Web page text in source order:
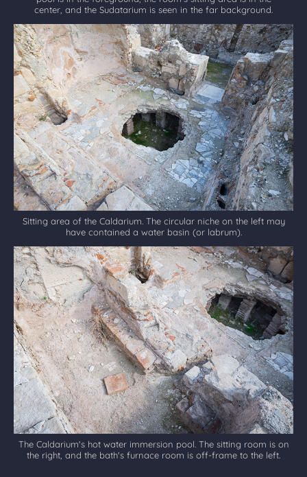
center, and the Sudatarium is seen in the far background.
Sitting area of the Caldarium. The circular niche on the left may
have contained a water basin (or labrum).
The Caldarium's hot water immersion pool. The sitting room is on
the right, and the bath's furnace room is off-frame to the left.